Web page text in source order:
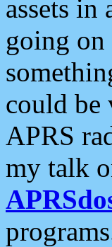
assets
going on
could be
APRS
my talk